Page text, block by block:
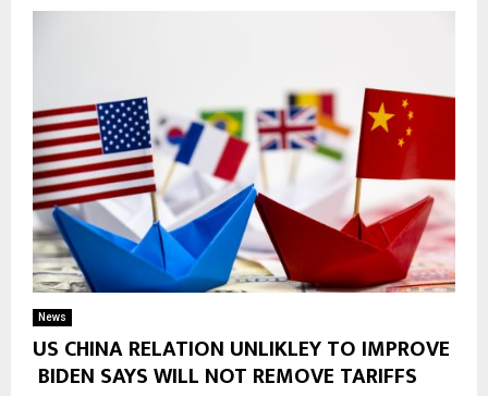
News
US CHINA RELATION UNLIKLEY TO IMPROVE
BIDEN SAYS WILL NOT REMOVE TARIFFS